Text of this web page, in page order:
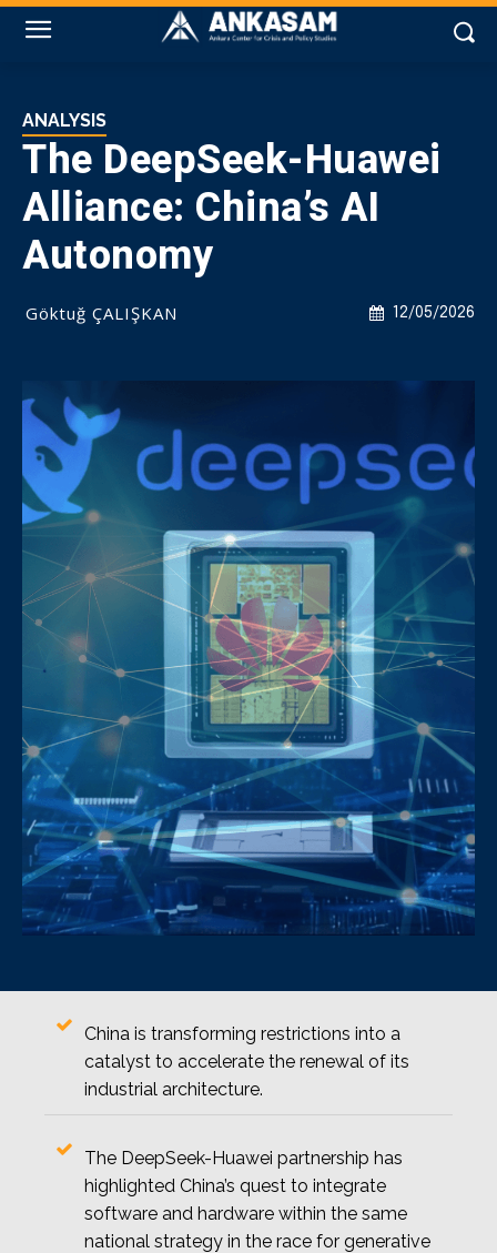
ANALYSIS
The DeepSeek-Huawei
Alliance: China’s AI
Autonomy
12/05/2026
Göktuğ ÇALIŞKAN
China is transforming restrictions into a
catalyst to accelerate the renewal of its
industrial architecture.
The DeepSeek-Huawei partnership has
highlighted China’s quest to integrate
software and hardware within the same
national strategy in the race for generative